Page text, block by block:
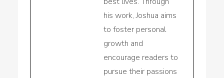
his work, Joshua aims
to foster personal
growth and
encourage readers to
pursue their passions